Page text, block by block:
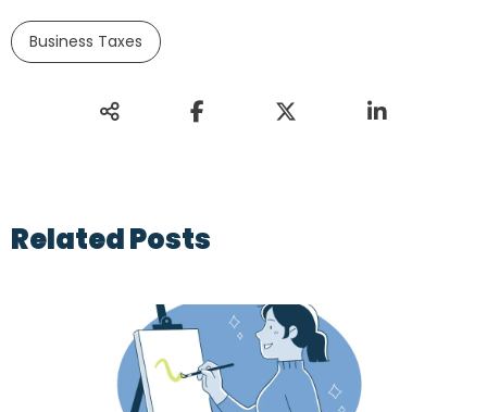
Business Taxes
Related Posts